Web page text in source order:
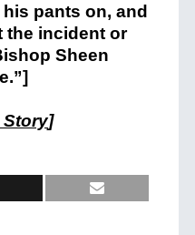
pants on, and
the incident or
Sheen
Story]